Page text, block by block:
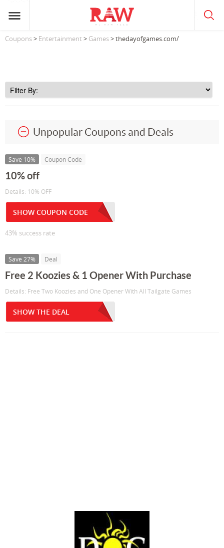
Coupons> Entertainment > Games> thedayofgames.com/
Unpopular Coupons and Deals
Save 10% Coupon Code
10% off
Details: 10% OFF
SHOW COUPON CODE
43% success rate
Save 27% Deal
Free 2 Koozies & 1 Opener With Purchase
Details: Free Two Koozies and One Opener With All Tailgate Games
SHOW THE DEAL